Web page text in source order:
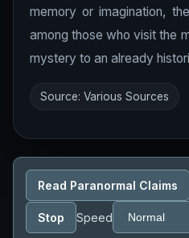
memory or imagination,
among those who visit the
mystery to an already
Source: Various Sources
Read Paranormal Claims
Stop Speed